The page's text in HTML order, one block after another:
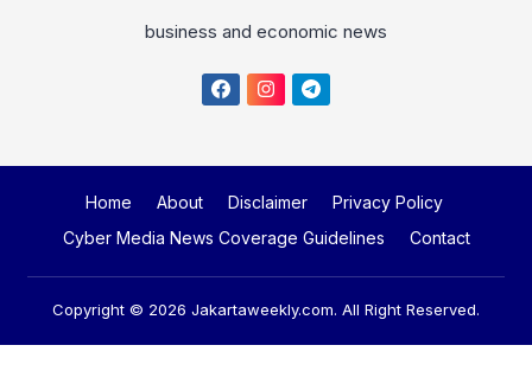
business and economic news
Home About Disclaimer
Privacy Policy
Cyber Media News Coverage Guidelines
Contact
Copyright © 2026 Jakartaweekly.com. All Right Reserved.